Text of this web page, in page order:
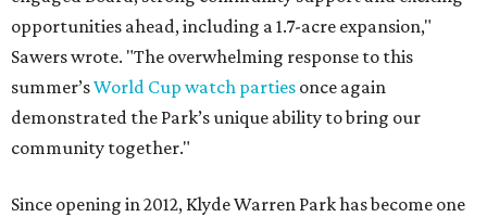
opportunities ahead, including a 1.7-acre expansion,"
Sawers wrote. "The overwhelming response to this
summer’sWorld Cup watch parties once again
demonstrated the Park’s unique ability to bring our
community together."
Since opening in 2012, Klyde Warren Park has become one